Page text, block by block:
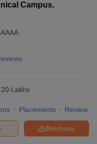
Campus,
AAAA
Lakhs
Placements Review
Brochure